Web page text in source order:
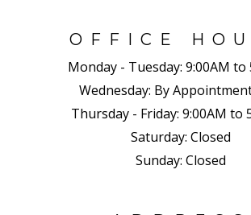
OFFICE
Monday - Tuesday: 9:00AM to
Wednesday: By
Thursday - Friday: 9:00AM to
Saturday: Closed
Sunday: Closed